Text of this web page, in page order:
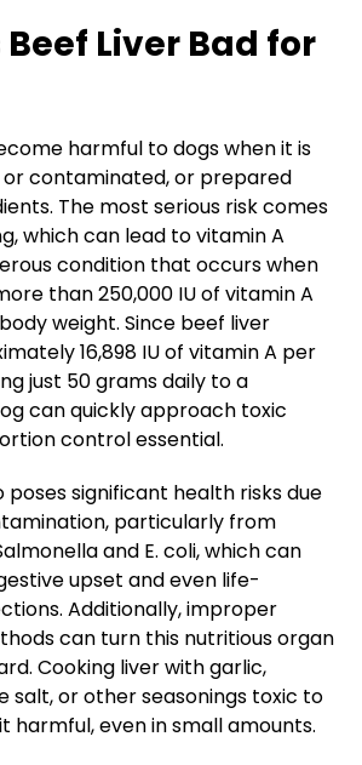
Liver Bad for
harmful to dogs when it is
or contaminated, or prepared
The most serious risk comes
which can lead to vitamin A
condition that occurs when
than 250,000 IU of vitamin A
weight. Since beef liver
16,898 IU of vitamin A per
just 50 grams daily to a
can quickly approach toxic
control essential.
poses significant health risks due
particularly from
and E. coli, which can
upset and even life-
Additionally, improper
can turn this nutritious organ
Cooking liver with garlic,
salt, or other seasonings toxic to
harmful, even in small amounts.